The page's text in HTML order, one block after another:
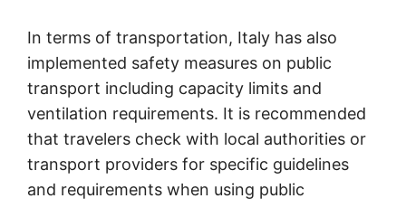
In terms of transportation, Italy has also
implemented safety measures on public
transport including capacity limits and
ventilation requirements. It is recommended
that travelers check with local authorities or
transport providers for specific guidelines
and requirements when using public